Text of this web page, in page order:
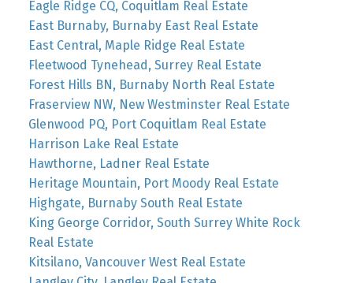
Eagle Ridge CQ, Coquitlam Real Estate
East Burnaby, Burnaby East Real Estate
East Central, Maple Ridge Real Estate
Fleetwood Tynehead, Surrey Real Estate
Forest Hills BN, Burnaby North Real Estate
Fraserview NW, New Westminster Real Estate
Glenwood PQ, Port Coquitlam Real Estate
Harrison Lake Real Estate
Hawthorne, Ladner Real Estate
Heritage Mountain, Port Moody Real Estate
Highgate, Burnaby South Real Estate
King George Corridor, South Surrey White Rock
Real Estate
Kitsilano, Vancouver West Real Estate